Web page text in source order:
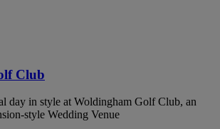
Club
day in style at Woldingham Golf Club, an
style Wedding Venue